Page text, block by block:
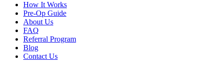
How It Works
Pre-Op Guide
About Us
FAQ
Referral Program
Blog
Contact Us